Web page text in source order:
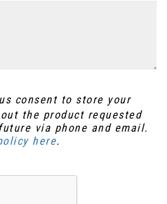
consent to store your
the product requested
via phone and email.
here.